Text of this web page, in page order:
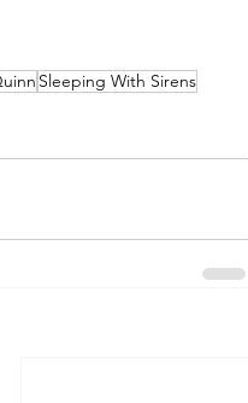
Sleeping With Sirens